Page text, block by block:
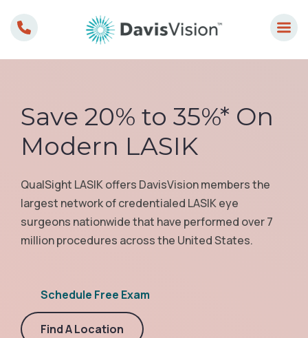
content
Save 20% to 35%* On
Modern LASIK
QualSight LASIK offers DavisVision members the
largest network of credentialed LASIK eye
surgeons nationwide that have performed over 7
million procedures across the United States.
Schedule Free Exam
Find A Location